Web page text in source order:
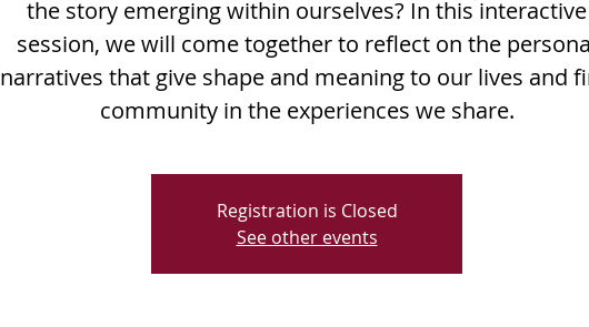
the story emerging within ourselves? In this interactive
session, we will come together to reflect on the
narratives that give shape and meaning to our lives and
community in the experiences we share.
Registration is Closed
See other events